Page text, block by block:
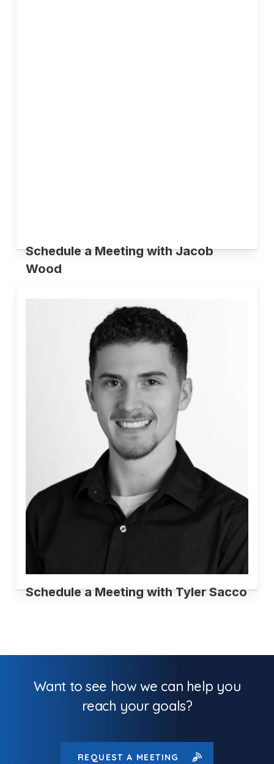
Schedule a Meeting with Jacob
Wood
Schedule a Meeting with Tyler Sacco
Want to see how we can help you
reach your goals?
REQUEST A MEETING